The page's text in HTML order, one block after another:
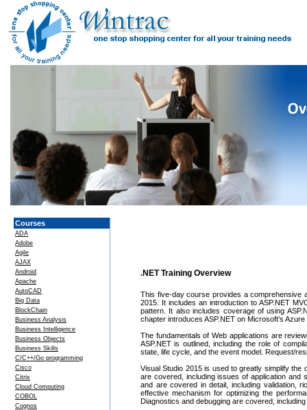
Courses
ADA
Adobe
Agile
AJAX
Android
Apache
AutoCAD
Big Data
BlockChain
Business Analysis
Business Intelligence
Business Objects
Business Skills
C/C++/Go programming
Cisco
Citrix
Cloud Computing
COBOL
Cognos
.NET Training Overview
This five-day course provides a comprehensive
2015. It includes an introduction to ASP.NET
pattern. It also includes coverage of using
chapter introduces ASP.NET on Microsoft’s Azure
The fundamentals of Web applications are
ASP.NET is outlined, including the role of
state, life cycle, and the event model. Request/
Visual Studio 2015 is used to greatly simplify the
are covered, including issues of application and
and are covered in detail, including validation,
effective mechanism for optimizing the
Diagnostics and debugging are covered,